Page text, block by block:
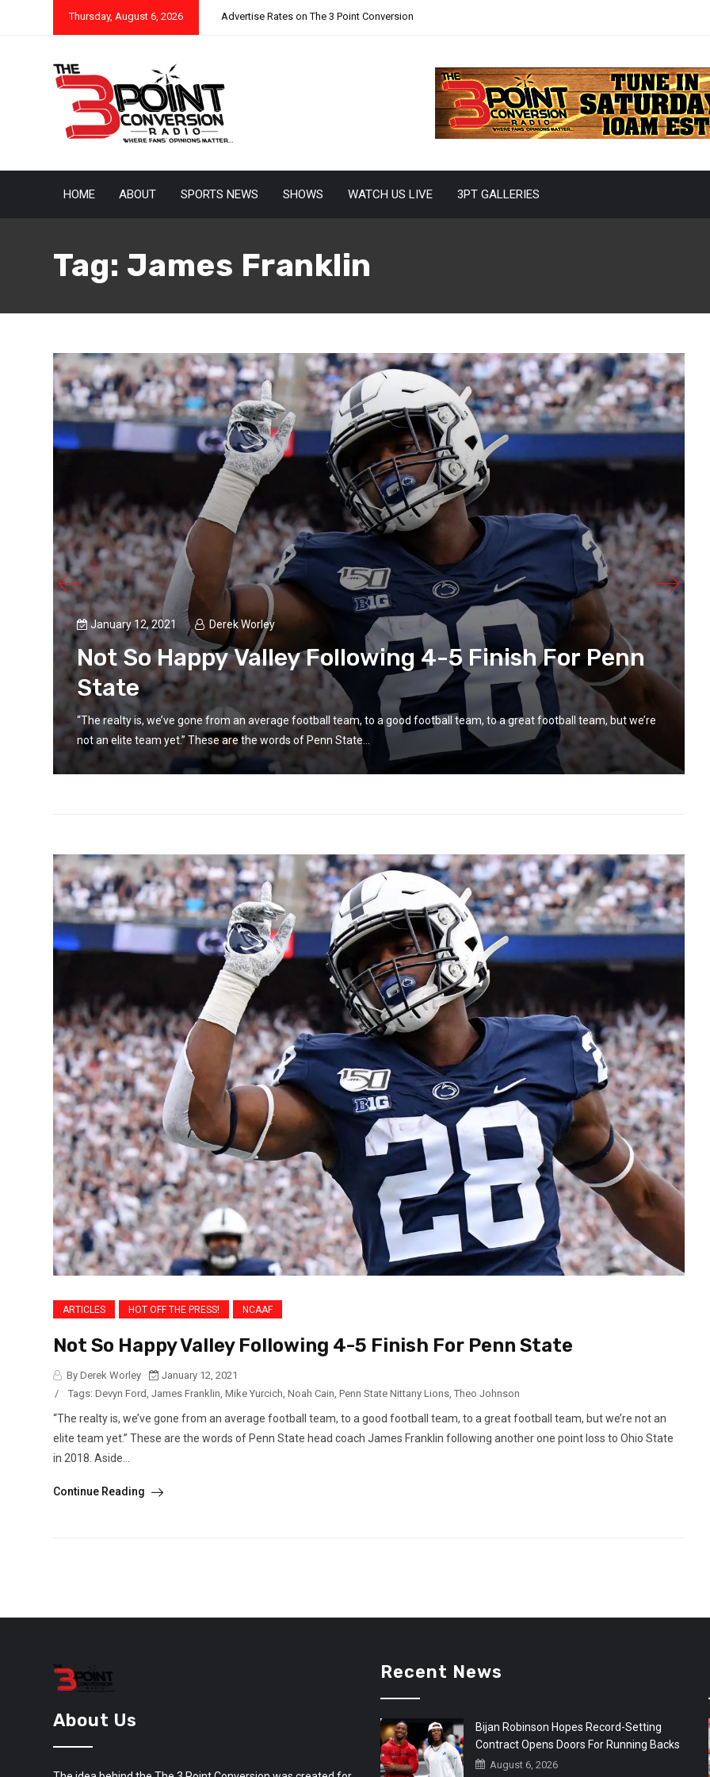
Thursday, August 6, 2026 Advertise Rates on The 3 Point Conversion
HOME ABOUT SPORTS NEWS SHOWS WATCH US LIVE 3PT GALLERIES
Tag: James Franklin
January 12, 2021 Derek Worley
Not So Happy Valley Following 4-5 Finish For Penn
State
“The realty is, we’ve gone from an average football team, to a good football team, to a great football team, but we’re
not an elite team yet.” These are the words of Penn State...
ARTICLES HOT OFF THE PRESS! NCAAF
Not So Happy Valley Following 4-5 Finish For Penn State
By Derek Worley
January 12, 2021
/
Tags: Devyn Ford, James Franklin, Mike Yurcich, Noah Cain, Penn State Nittany Lions, Theo Johnson
“The realty is, we’ve gone from an average football team, to a good football team, to a great football team, but we’re not an
elite team yet.” These are the words of Penn State head coach James Franklin following another one point loss to Ohio State
in 2018. Aside...
Continue Reading
About Us
Recent News
Bijan Robinson Hopes Record-Setting
Contract Opens Doors For Running Backs
August 6, 2026